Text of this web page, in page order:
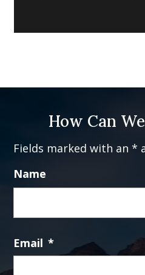
How Can
Fields marked with an *
Name
Email *